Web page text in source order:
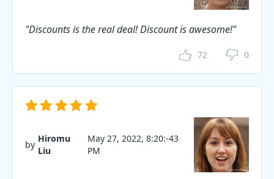
"Discounts is the real deal! Discount is awesome!"
72 0
by
Hiromu
Liu
May 27, 2022, 8:20:-43
PM